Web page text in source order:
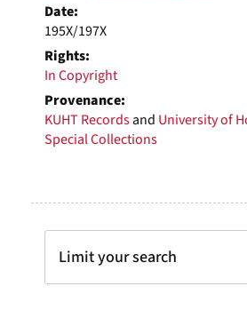
Date:
195X/197X
Rights:
In Copyright
Provenance:
KUHT Recordsand University of
Special Collections
Limit your search